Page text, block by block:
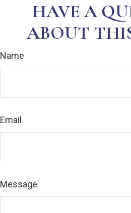
HAVE A
ABOUT
Name
Email
Message